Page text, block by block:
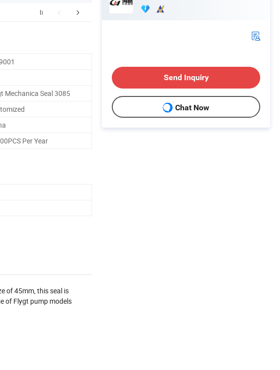
Installation Instructions Our Advantages
Mechanica Seal 3085
Per Year
of 45mm, this seal is
of Flygt pump models
Send Inquiry
Chat Now